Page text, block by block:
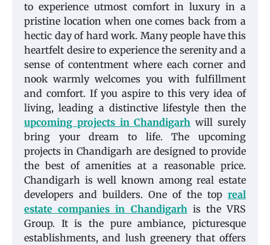
to experience utmost comfort in luxury in a
pristine location when one comes back from a
hectic day of hard work. Many people have this
heartfelt desire to experience the serenity and a
sense of contentment where each corner and
nook warmly welcomes you with fulfillment
and comfort. If you aspire to this very idea of
living, leading a distinctive lifestyle then the
upcoming projects in Chandigarh will surely
bring your dream to life. The upcoming
projects in Chandigarh are designed to provide
the best of amenities at a reasonable price.
Chandigarh is well known among real estate
developers and builders. One of the top real
estate companies in Chandigarhis the VRS
Group. It is the pure ambiance, picturesque
establishments, and lush greenery that offers